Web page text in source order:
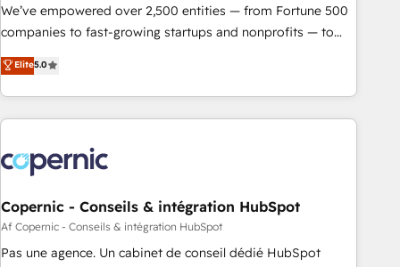
We’ve empowered over 2,500 entities — from Fortune 500
companies to fast-growing startups and nonprofits — to
streamline operations, scale revenue, and unlock the full
potential of HubSpot. With deep technical and industry
expertise, we fuse automation, integration, and AI
innovation to deliver lasting impact. We specialize in: •
Onboarding for Sales, Service, Marketing & Content Hubs •
AI voice and chat agents, predictive automation, and smart
workflows • Salesforce + HubSpot integration • Website
design and CMS development • ERP integration: SAP,
NetSuite, Microsoft Dynamics, … • Data cleansing and CRM
Elite5.0
Copernic - Conseils & intégration HubSpot
Af Copernic - Conseils & intégration HubSpot
Pas une agence. Un cabinet de conseil dédié HubSpot